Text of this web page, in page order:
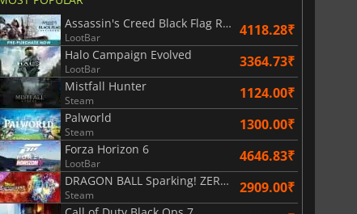
401.49₹ 816.84
Assassin's Creed Black Flag Resynced
LootBar 4118.28₹
Halo Campaign Evolved
LootBar 3364.73₹
Mistfall Hunter
Steam 1124.00₹
Palworld
Steam 1300.00₹
Forza Horizon 6
LootBar 4646.83₹
DRAGON BALL Sparking! ZERO Super Limit Breaking NEO
Steam 2909.00₹